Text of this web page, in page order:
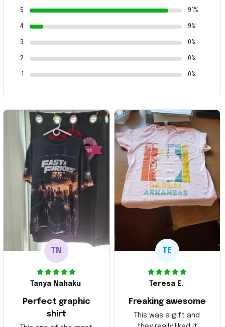
5 91%
4 9%
3 0%
2 0%
0%
TN
Tanya Nahaku
Perfect graphic
shirt
TE
Teresa E.
Freaking awesome
This was a gift and